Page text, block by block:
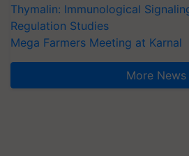
Thymalin: Immunological
Regulation Studies
Mega Farmers Meeting at Karnal
More News